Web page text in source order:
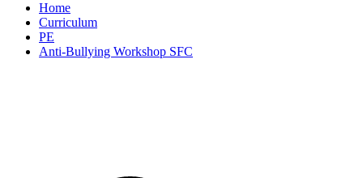
Home
Curriculum
PE
Anti-Bullying Workshop SFC